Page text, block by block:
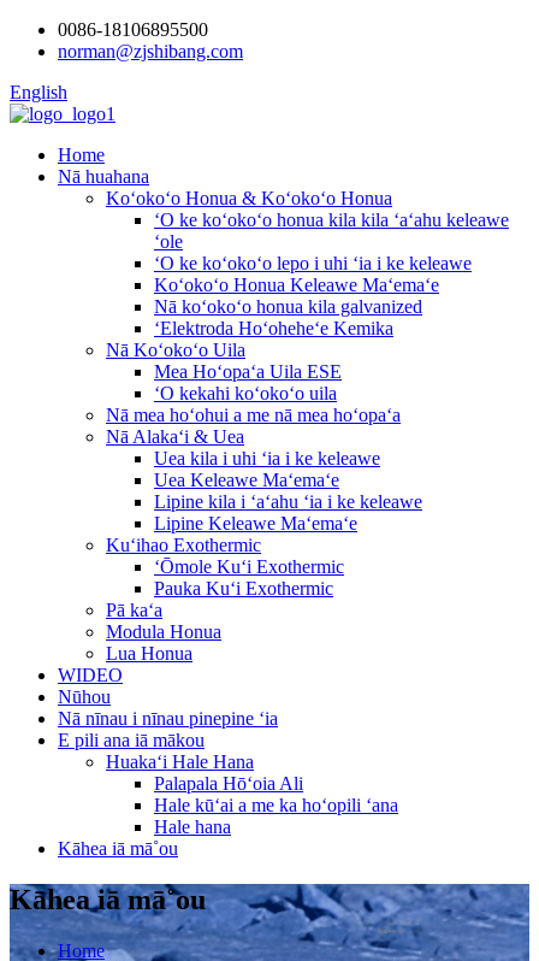
0086-18106895500
norman@zjshibang.com
English
Home
Nā huahana
Koʻokoʻo Honua & Koʻokoʻo Honua
ʻO ke koʻokoʻo honua kila kila ʻaʻahu keleawe
ʻole
ʻO ke koʻokoʻo lepo i uhi ʻia i ke keleawe
Koʻokoʻo Honua Keleawe Maʻemaʻe
Nā koʻokoʻo honua kila galvanized
ʻElektroda Hoʻoheheʻe Kemika
Nā Koʻokoʻo Uila
Mea Hoʻopaʻa Uila ESE
ʻO kekahi koʻokoʻo uila
Nā mea hoʻohui a me nā mea hoʻopaʻa
Nā Alakaʻi & Uea
Uea kila i uhi ʻia i ke keleawe
Uea Keleawe Maʻemaʻe
Lipine kila i ʻaʻahu ʻia i ke keleawe
Lipine Keleawe Maʻemaʻe
Kuʻihao Exothermic
ʻŌmole Kuʻi Exothermic
Pauka Kuʻi Exothermic
Pā kaʻa
Modula Honua
Lua Honua
WIDEO
Nūhou
Nā nīnau i nīnau pinepine ʻia
E pili ana iā mākou
Huakaʻi Hale Hana
Palapala Hōʻoia Ali
Hale kūʻai a me ka hoʻopili ʻana
Hale hana
Kāhea iā mā˚ou
Kāhea iā mā˚ou
Home